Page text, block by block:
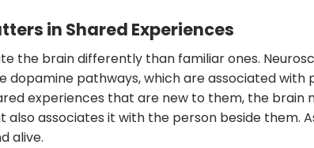
in Shared Experiences
the brain differently than familiar ones.
dopamine pathways, which are associated with
experiences that are new to them, the brain
associates it with the person beside them.
alive.